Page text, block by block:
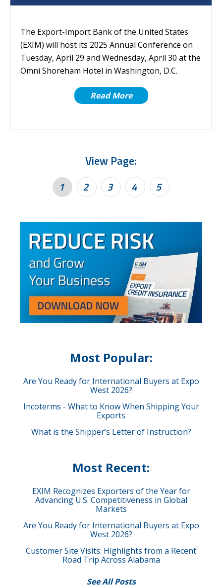
The Export-Import Bank of the United States
(EXIM) will host its 2025 Annual Conference on
Tuesday, April 29 and Wednesday, April 30 at the
Omni Shoreham Hotel in Washington, D.C.
Read More
View Page:
1 2 3 4 5
Most Popular:
Are You Ready for International Buyers at Expo
West 2026?
Incoterms - What to Know When Shipping Your
Exports
What is the Shipper’s Letter of Instruction?
Most Recent:
EXIM Recognizes Exporters of the Year for
Advancing U.S. Competitiveness in Global
Markets
Are You Ready for International Buyers at Expo
West 2026?
Customer Site Visits: Highlights from a Recent
Road Trip Across Alabama
See All Posts